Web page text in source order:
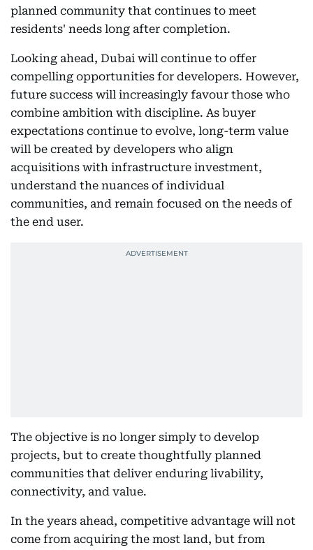
planned community that continues to meet
residents' needs long after completion.
Looking ahead, Dubai will continue to offer
compelling opportunities for developers. However,
future success will increasingly favour those who
combine ambition with discipline. As buyer
expectations continue to evolve, long-term value
will be created by developers who align
acquisitions with infrastructure investment,
understand the nuances of individual
communities, and remain focused on the needs of
the end user.
The objective is no longer simply to develop
projects, but to create thoughtfully planned
communities that deliver enduring livability,
connectivity, and value.
In the years ahead, competitive advantage will not
come from acquiring the most land, but from